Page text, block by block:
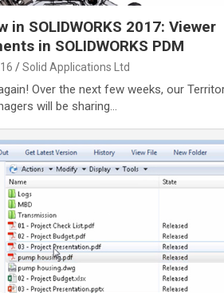
in SOLIDWORKS 2017: Viewer
in SOLIDWORKS PDM
Solid Applications Ltd
Over the next few weeks, our
will be sharing…